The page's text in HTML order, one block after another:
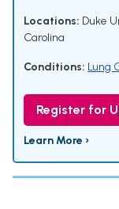
Locations: Duke
Carolina
Conditions: Lung
Register for
Learn More ›